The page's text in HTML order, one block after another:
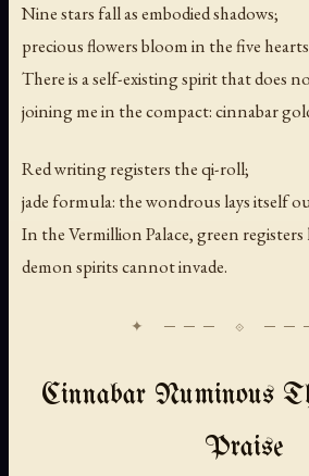
Nine stars fall as embodied shadows;
precious flowers bloom in the five
There is a self-existing spirit that does
joining me in the compact: cinnabar
Red writing registers the qi-roll;
jade formula: the wondrous lays itself
In the Vermillion Palace, green
demon spirits cannot invade.
Cinnabar Numinous
Praise